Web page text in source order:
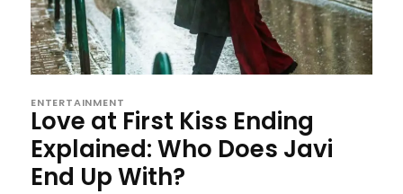
ENTERTAINMENT
Love at First Kiss Ending
Explained: Who Does Javi
End Up With?